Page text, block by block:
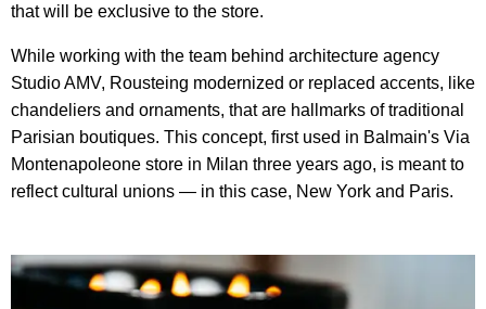
that will be exclusive to the store.
While working with the team behind architecture agency
Studio AMV, Rousteing modernized or replaced accents, like
chandeliers and ornaments, that are hallmarks of traditional
Parisian boutiques. This concept, first used in Balmain's Via
Montenapoleone store in Milan three years ago, is meant to
reflect cultural unions — in this case, New York and Paris.